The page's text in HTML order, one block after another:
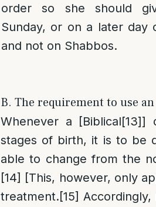
order so she should
Sunday, or on a later day
and not on Shabbos.
B. The requirement to use
Whenever a [Biblical[13]]
stages of birth, it is to be
able to change from the
[14] [This, however, only
treatment.[15]